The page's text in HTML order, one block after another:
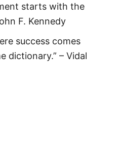
starts with the
F. Kennedy
success comes
dictionary.” – Vidal